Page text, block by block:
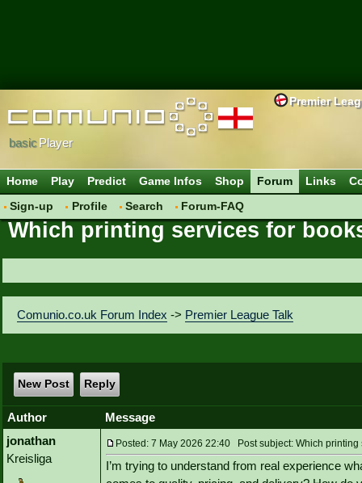
Premier
basicPlayer
Home Play Predict Game Infos Shop
Forum
Sign-up
Profile Search Forum-FAQ
Links
Which printing services for
Comunio.co.uk Forum Index -> Premier League Talk
New Post Reply
Author
Message
jonathan
Kreisliga
Posted: 7 May 2026 22:40 Post subject: Which
I’m trying to understand from real experience